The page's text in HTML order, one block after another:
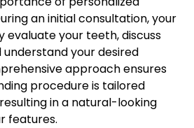
an initial consultation, your
evaluate your teeth, discuss
your desired
approach ensures
procedure is tailored
in a natural-looking
features.